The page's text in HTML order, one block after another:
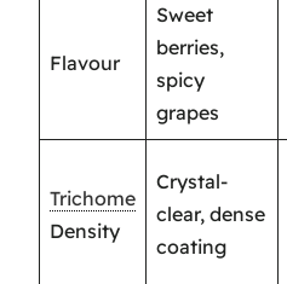
Flavour
Sweet
berries,
spicy
grapes
Trichome
Density
Crystal-
clear, dense
coating